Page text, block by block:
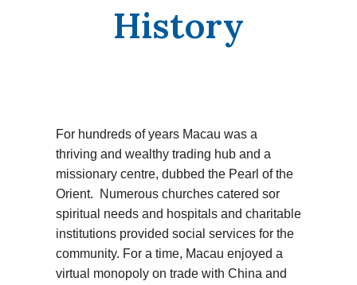
History
For hundreds of years Macau was a
thriving and wealthy trading hub and a
missionary centre, dubbed the Pearl of the
Orient. Numerous churches catered sor
spiritual needs and hospitals and charitable
institutions provided social services for the
community. For a time, Macau enjoyed a
virtual monopoly on trade with China and